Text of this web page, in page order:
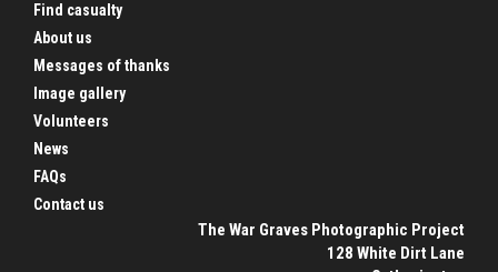
Find casualty
About us
Messages of thanks
Image gallery
Volunteers
News
FAQs
Contact us
The War Graves Photographic Project
128 White Dirt Lane